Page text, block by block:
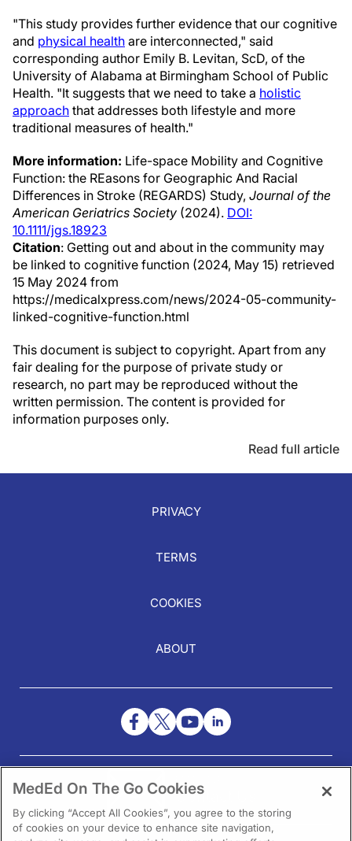
"This study provides further evidence that our cognitive
and physical health are interconnected," said
corresponding author Emily B. Levitan, ScD, of the
University of Alabama at Birmingham School of Public
Health. "It suggests that we need to take a holistic
approach that addresses both lifestyle and more
traditional measures of health."
More information: Life-space Mobility and Cognitive
Function: the REasons for Geographic And Racial
Differences in Stroke (REGARDS) Study, Journal of the
American Geriatrics Society (2024). DOI:
10.1111/jgs.18923
Citation: Getting out and about in the community may
be linked to cognitive function (2024, May 15) retrieved
15 May 2024 from
https://medicalxpress.com/news/2024-05-community-
linked-cognitive-function.html
This document is subject to copyright. Apart from any
fair dealing for the purpose of private study or
research, no part may be reproduced without the
written permission. The content is provided for
information purposes only.
Read full article
PRIVACY
TERMS
COOKIES
ABOUT
NEED HELP?
Contact Us
MedEd On The Go Cookies
By clicking “Accept All Cookies”, you agree to the storing
of cookies on your device to enhance site navigation,